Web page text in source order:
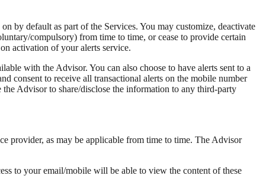
by default as part of the Services. You may customize, deactivate
compulsory) from time to time, or cease to provide certain
activation of your alerts service.
with the Advisor. You can also choose to have alerts sent to a
consent to receive all transactional alerts on the mobile number
Advisor to share/disclose the information to any third-party
provider, as may be applicable from time to time. The Advisor
to your email/mobile will be able to view the content of these